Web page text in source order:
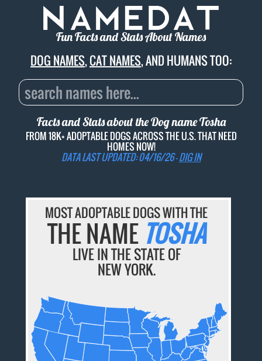
Fun Facts and Stats About Names
DOG NAMES,CAT NAMES, AND HUMANS TOO:
Facts and Stats about the Dog nameTosha
FROM 18K+ ADOPTABLE DOGS ACROSS THE U.S. THAT NEED
HOMES NOW!
DATA LAST UPDATED: 04/16/26 -DIG IN
MOST ADOPTABLE DOGS WITH THE
THE NAME TOSHA
LIVE IN THE STATE OF
NEW YORK.